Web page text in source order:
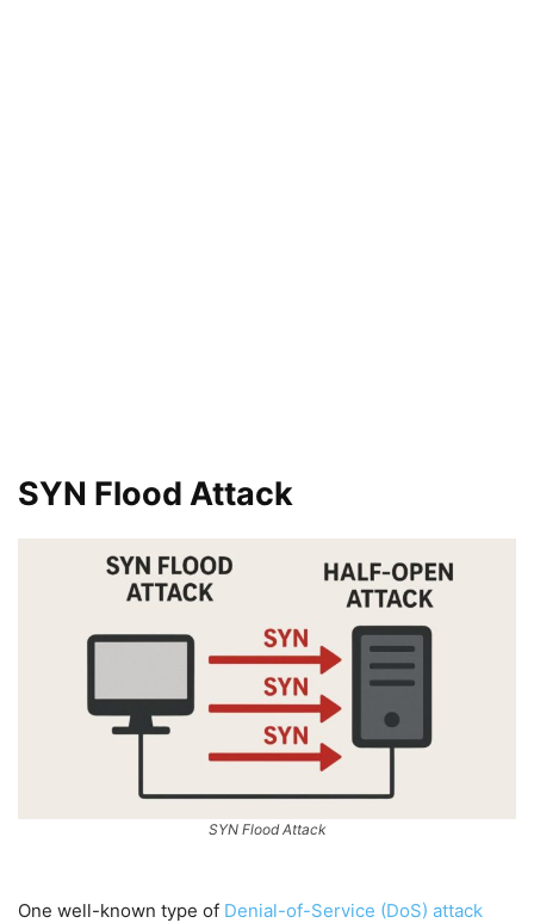
SYN Flood Attack
SYN Flood Attack
One well-known type of Denial-of-Service (DoS) attack